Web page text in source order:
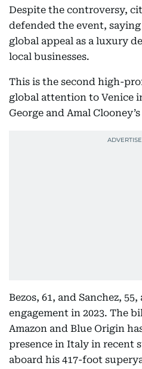
Despite the controversy,
defended the event, saying
global appeal as a luxury
local businesses.
This is the second high-
global attention to Venice
George and Amal
Bezos, 61, and Sanchez,
engagement in 2023. The
Amazon and Blue Origin
presence in Italy in recent
aboard his 417-foot